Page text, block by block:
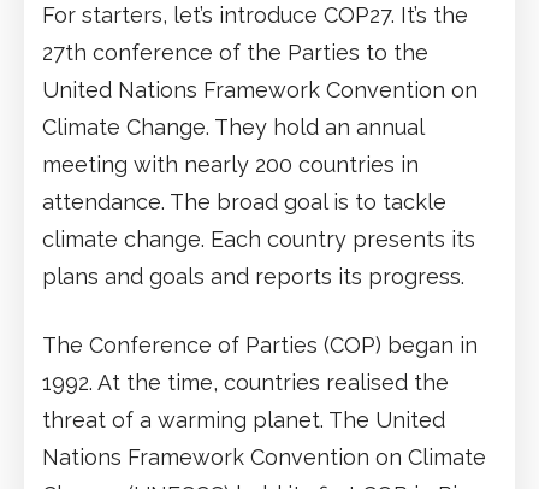
For starters, let’s introduce COP27. It’s the
27th conference of the Parties to the
United Nations Framework Convention on
Climate Change. They hold an annual
meeting with nearly 200 countries in
attendance. The broad goal is to tackle
climate change. Each country presents its
plans and goals and reports its progress.
The Conference of Parties (COP) began in
1992. At the time, countries realised the
threat of a warming planet. The United
Nations Framework Convention on Climate